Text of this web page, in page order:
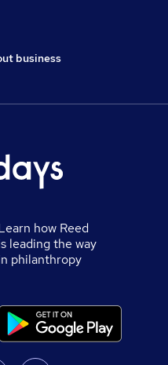
business
how Reed
leading the way
philanthropy